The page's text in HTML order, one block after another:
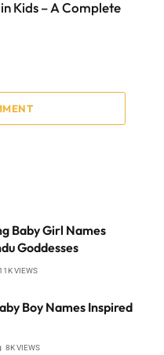
Kids – A Complete
Baby Girl Names
Goddesses
11KVIEWS
Boy Names Inspired
8KVIEWS